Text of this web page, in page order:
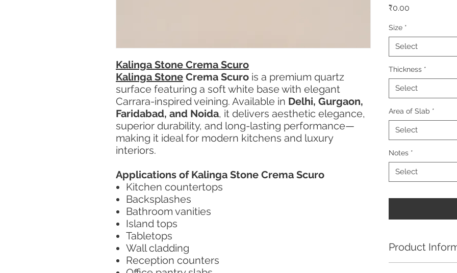
Kalinga Stone Crema Scuro
Kalinga Stone Crema Scuro is a premium quartz
surface featuring a soft white base with elegant
Carrara-inspired veining. Available in Delhi, Gurgaon,
Faridabad, and Noida, it delivers aesthetic elegance,
superior durability, and long-lasting performance—
making it ideal for modern kitchens and luxury
interiors.
Applications of Kalinga Stone Crema Scuro
Kitchen countertops
Backsplashes
Bathroom vanities
Island tops
Tabletops
Wall cladding
Reception counters
₹0.00
Size *
Select
Thickness *
Select
Area of Slab *
Select
Notes *
Select
Product